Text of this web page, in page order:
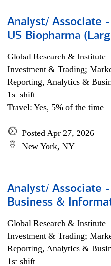
Analyst/ Associate
US Biopharma
Global Research & Institute
Investment & Trading;
Reporting, Analytics &
1st shift
Travel: Yes, 5% of the time
Posted Apr 27, 2026
New York, NY
Analyst/ Associate
Business &
Global Research & Institute
Investment & Trading;
Reporting, Analytics &
1st shift